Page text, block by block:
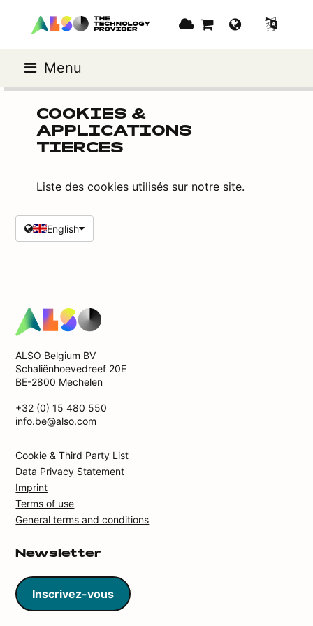
Menu
COOKIES &
APPLICATIONS
TIERCES
Liste des cookies utilisés sur notre site.
English
ALSO Belgium BV
Schaliënhoevedreef 20E
BE-2800 Mechelen
+32 (0) 15 480 550
info.be@also.com
Cookie & Third Party List
Data Privacy Statement
Imprint
Terms of use
General terms and conditions
Newsletter
Inscrivez-vous